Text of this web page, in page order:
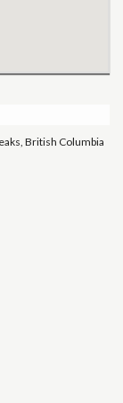
British Columbia